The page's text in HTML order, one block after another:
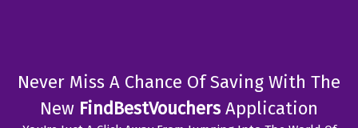
Never Miss A Chance Of Saving With The
New FindBestVouchers Application